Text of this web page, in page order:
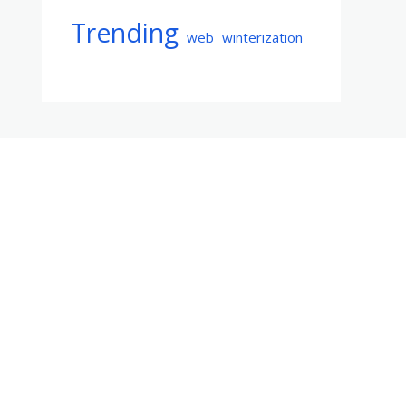
Trending web winterization